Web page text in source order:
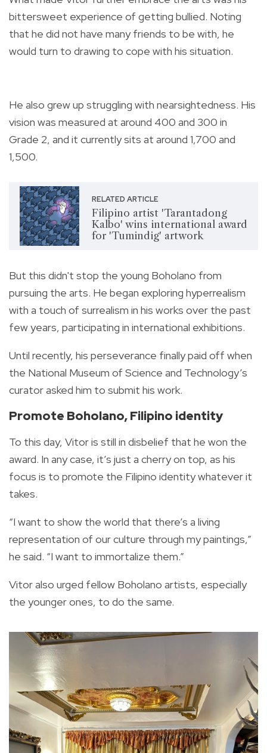
bittersweet experience of getting bullied. Noting
that he did not have many friends to be with, he
would turn to drawing to cope with his situation.
He also grew up struggling with nearsightedness. His
vision was measured at around 400 and 300 in
Grade 2, and it currently sits at around 1,700 and
1,500.
RELATED ARTICLE
Filipino artist 'Tarantadong
Kalbo' wins international award
for 'Tumindig' artwork
But this didn't stop the young Boholano from
pursuing the arts. He began exploring hyperrealism
with a touch of surrealism in his works over the past
few years, participating in international exhibitions.
Until recently, his perseverance finally paid off when
the National Museum of Science and Technology’s
curator asked him to submit his work.
Promote Boholano, Filipino identity
To this day, Vitor is still in disbelief that he won the
award. In any case, it’s just a cherry on top, as his
focus is to promote the Filipino identity whatever it
takes.
“I want to show the world that there’s a living
representation of our culture through my paintings,”
he said. “I want to immortalize them.”
Vitor also urged fellow Boholano artists, especially
the younger ones, to do the same.